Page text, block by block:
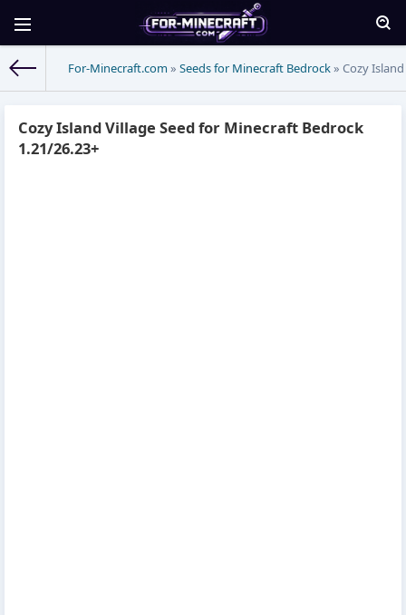
For-Minecraft.com » Seeds for Minecraft Bedrock» Cozy
Cozy Island Village Seed for Minecraft Bedrock
1.21/26.23+